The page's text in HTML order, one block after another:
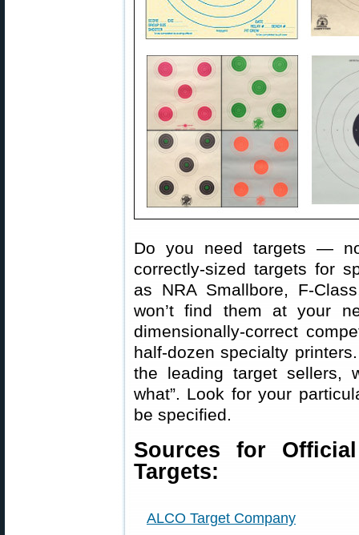
Do you need targets —
correctly-sized targets for
as NRA Smallbore, F-
won’t find them at your
dimensionally-correct
half-dozen specialty
the leading target sellers,
what”. Look for your
be specified.
Sources for
Targets:
ALCO Target Company